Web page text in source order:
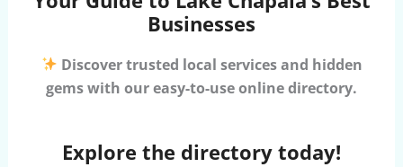
Businesses
Discover trusted local services and hidden
gems with our easy-to-use online directory.
Explore the directory today!